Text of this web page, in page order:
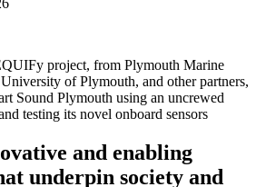
and enabling
underpin society and